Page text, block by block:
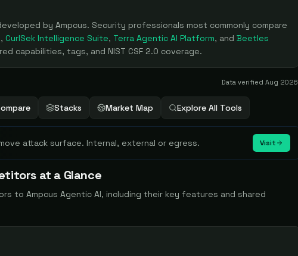
by Ampcus. Security professionals most commonly compare
, CurlSek Intelligence Suite, Terra Agentic AI Platform, and Beetles
capabilities, tags, and NIST CSF 2.0 coverage.
Data verified Aug 2026
Stacks Market Map Explore All Tools
attack surface. Internal, external or egress. Visit
at a Glance
to Ampcus Agentic AI, including their key features and shared